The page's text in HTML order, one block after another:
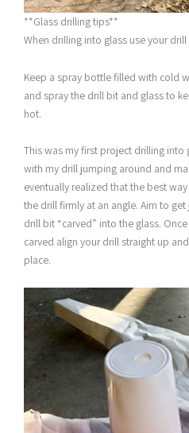
**Glass drilling tips**
When drilling into glass use your
Keep a spray bottle filled with cold
and spray the drill bit and glass to
hot.
This was my first project drilling
with my drill jumping around and
eventually realized that the best
the drill firmly at an angle. Aim to
drill bit “carved” into the glass.
carved align your drill straight up
place.